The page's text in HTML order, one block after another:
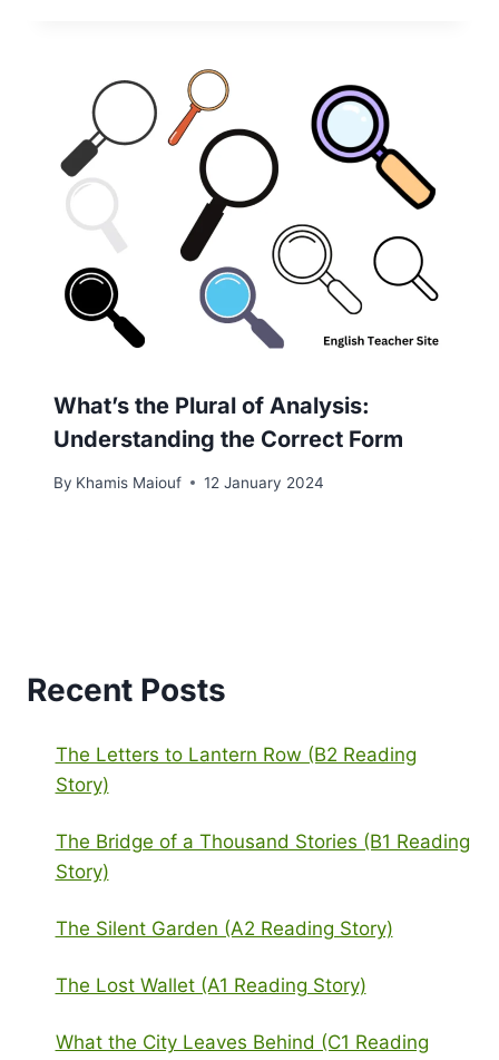
What’s the Plural of Analysis:
Understanding the Correct Form
By Khamis Maiouf 12 January 2024
Recent Posts
The Letters to Lantern Row (B2 Reading
Story)
The Bridge of a Thousand Stories (B1 Reading
Story)
The Silent Garden (A2 Reading Story)
The Lost Wallet (A1 Reading Story)
What the City Leaves Behind (C1 Reading